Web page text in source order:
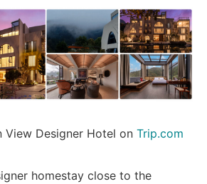
View Designer Hotel on Trip.com
homestay close to the